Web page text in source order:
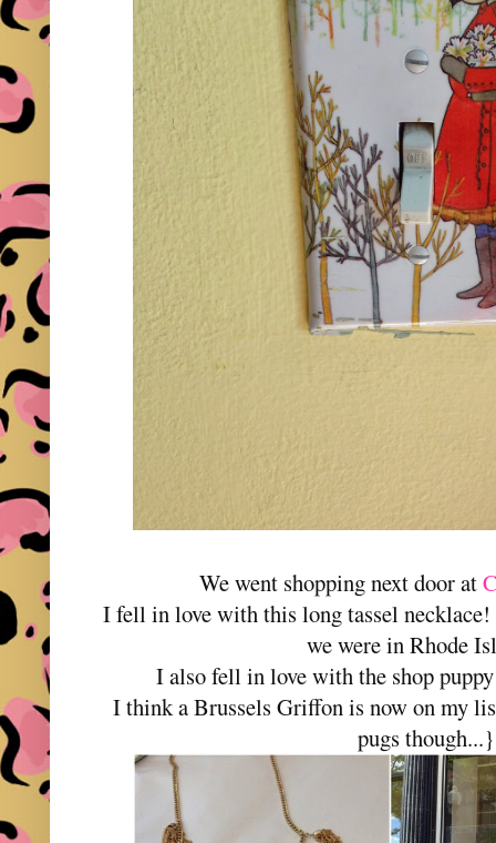
We went shopping next door at
I fell in love with this long tassel
we were in Rhode
I also fell in love with the shop
I think a Brussels Griffon is now on my
pugs though...}